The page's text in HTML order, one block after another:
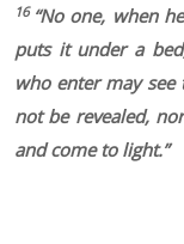
16 “No one, when
puts it under a
who enter may see
not be revealed,
and come to light.”